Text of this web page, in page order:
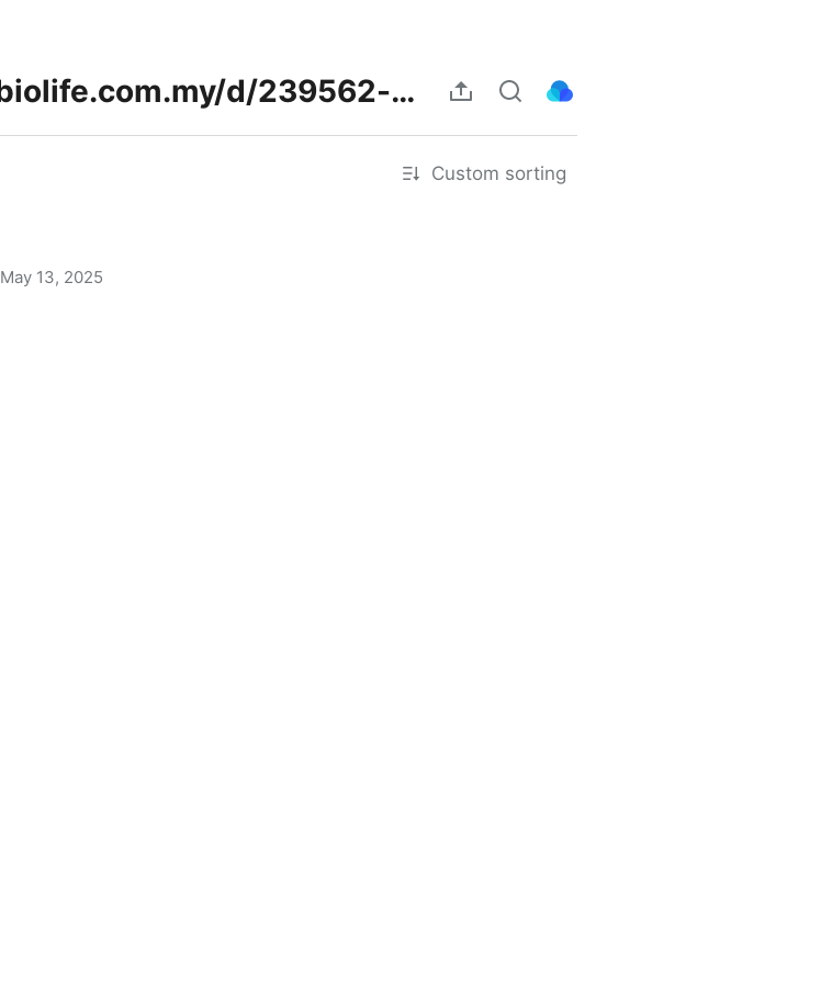
https://herbalmeds-forum.biolife.com.my/d/239562-amikjnbgfra
Custom sorting
May 13, 2025